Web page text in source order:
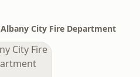
Albany City Fire Department